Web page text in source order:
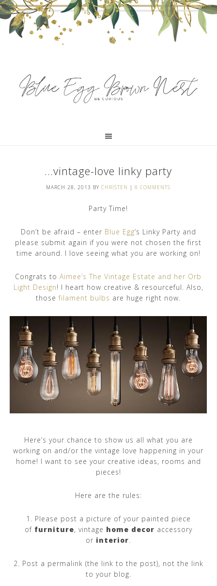
…vintage-love linky party
MARCH 28, 2013 BY CHRISTEN | 8 COMMENTS
Party Time!
Don’t be afraid – enter Blue Egg‘s Linky Party and
please submit again if you were not chosen the first
time around. I love seeing what you are working on!
Congrats to Aimee’s The Vintage Estate and her Orb
Light Design! I heart how creative & resourceful. Also,
thosefilament bulbs are huge right now.
Here’s your chance to show us all what you are
working on and/or the vintage love happening in your
home! I want to see your creative ideas, rooms and
pieces!
Here are the rules:
1. Please post a picture of your painted piece
of furniture, vintage home decor accessory
or interior.
2. Post a permalink (the link to the post), not the link
to your blog.